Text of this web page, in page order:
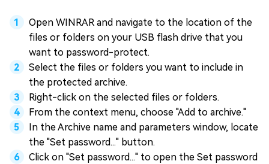
Open WINRAR and navigate to the location of the
files or folders on your USB flash drive that you
want to password-protect.
Select the files or folders you want to include in
the protected archive.
Right-click on the selected files or folders.
From the context menu, choose "Add to archive."
In the Archive name and parameters window, locate
the "Set password..." button.
Click on "Set password..." to open the Set password